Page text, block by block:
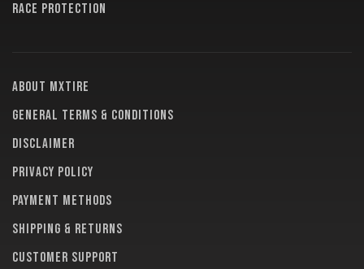
RACE PROTECTION
About MXTire
General terms & conditions
Disclaimer
Privacy policy
Payment methods
Shipping & returns
Customer support